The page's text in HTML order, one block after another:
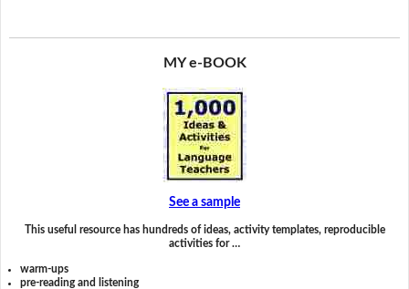
MY e-BOOK
See a sample
This useful resource has hundreds of ideas, activity templates, reproducible
activities for …
warm-ups
pre-reading and listening